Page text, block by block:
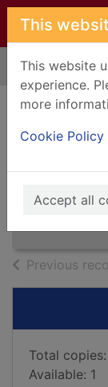
Skip to main
This
This website
experience.
more
Cookie Policy
Accept all
Home Full
English
life 1780-
Previous
Total copies:
Available: 1